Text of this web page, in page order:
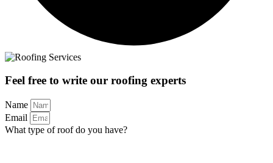
Feel free to write our roofing experts
Name
Email
What type of roof do you have?